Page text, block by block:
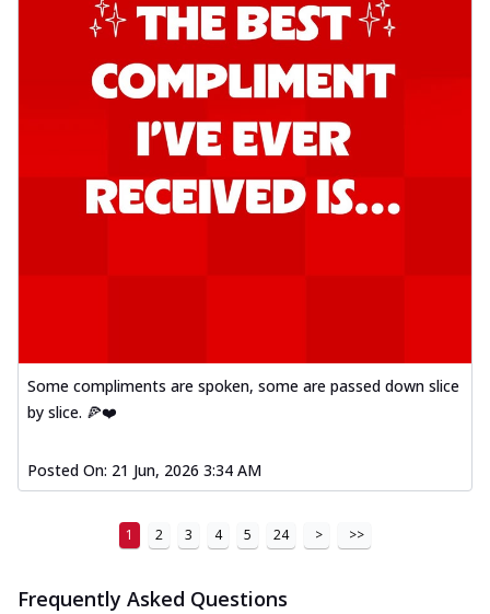
Some compliments are spoken, some are passed down slice
by slice. 🍕❤️
Posted On: 21 Jun, 2026 3:34 AM
1 2 3 4 5 24 > >>
Frequently Asked Questions